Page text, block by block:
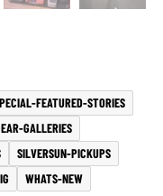
FEATURED-STORIES
GALLERIES
SILVERSUN-PICKUPS
WHATS-NEW